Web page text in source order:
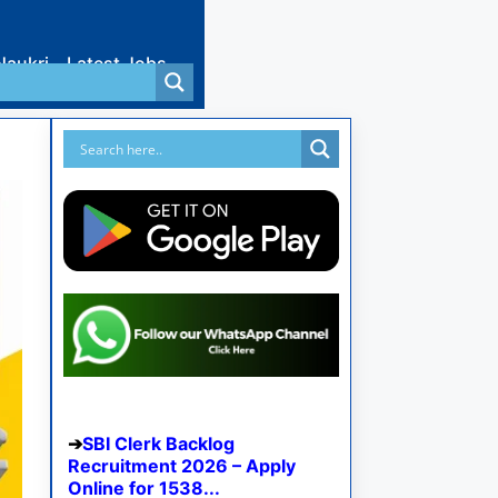
Latest Jobs
SBI Clerk Backlog
Recruitment 2026 – Apply
Online for 1538...